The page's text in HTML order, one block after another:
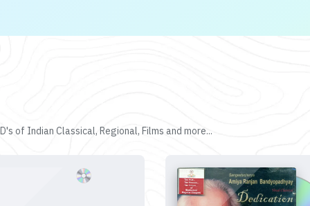
of Indian Classical, Regional, Films and more...